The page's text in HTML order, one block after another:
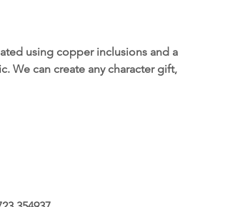
using copper inclusions and a
We can create any character gift,